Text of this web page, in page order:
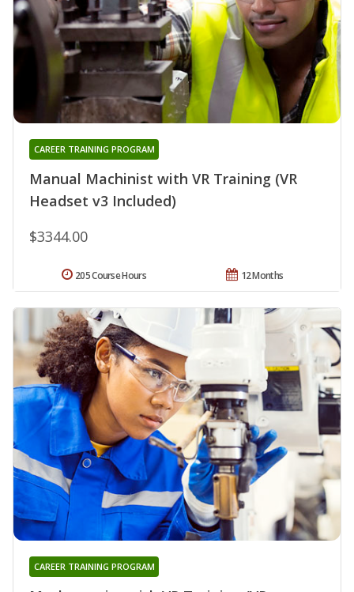
Manual Machinist with VR Training (VR
Headset v3 Included)
CAREER TRAINING PROGRAM
$3344.00
12 Months
205 Course Hours
CAREER TRAINING PROGRAM